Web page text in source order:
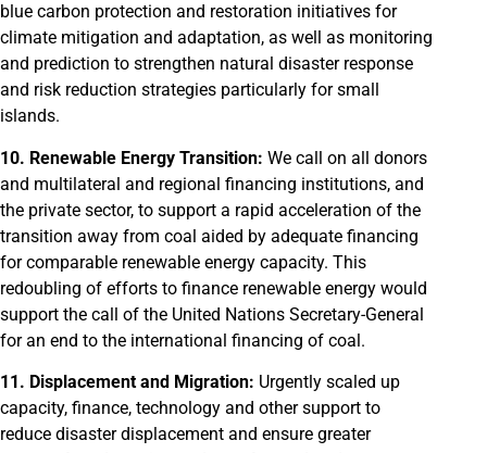
blue carbon protection and restoration initiatives for
climate mitigation and adaptation, as well as monitoring
and prediction to strengthen natural disaster response
and risk reduction strategies particularly for small
islands.
10. Renewable Energy Transition: We call on all donors
and multilateral and regional financing institutions, and
the private sector, to support a rapid acceleration of the
transition away from coal aided by adequate financing
for comparable renewable energy capacity. This
redoubling of efforts to finance renewable energy would
support the call of the United Nations Secretary-General
for an end to the international financing of coal.
11. Displacement and Migration: Urgently scaled up
capacity, finance, technology and other support to
reduce disaster displacement and ensure greater